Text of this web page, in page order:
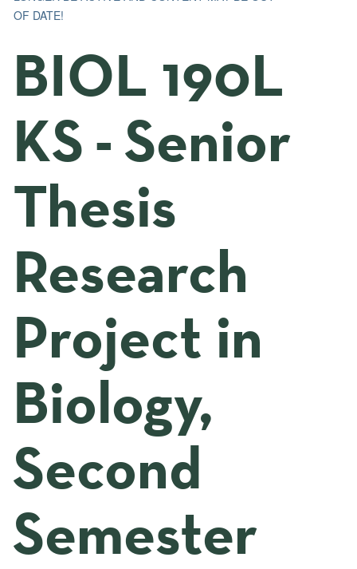
OF DATE!
BIOL 190L
KS - Senior
Thesis
Research
Project in
Biology,
Second
Semester